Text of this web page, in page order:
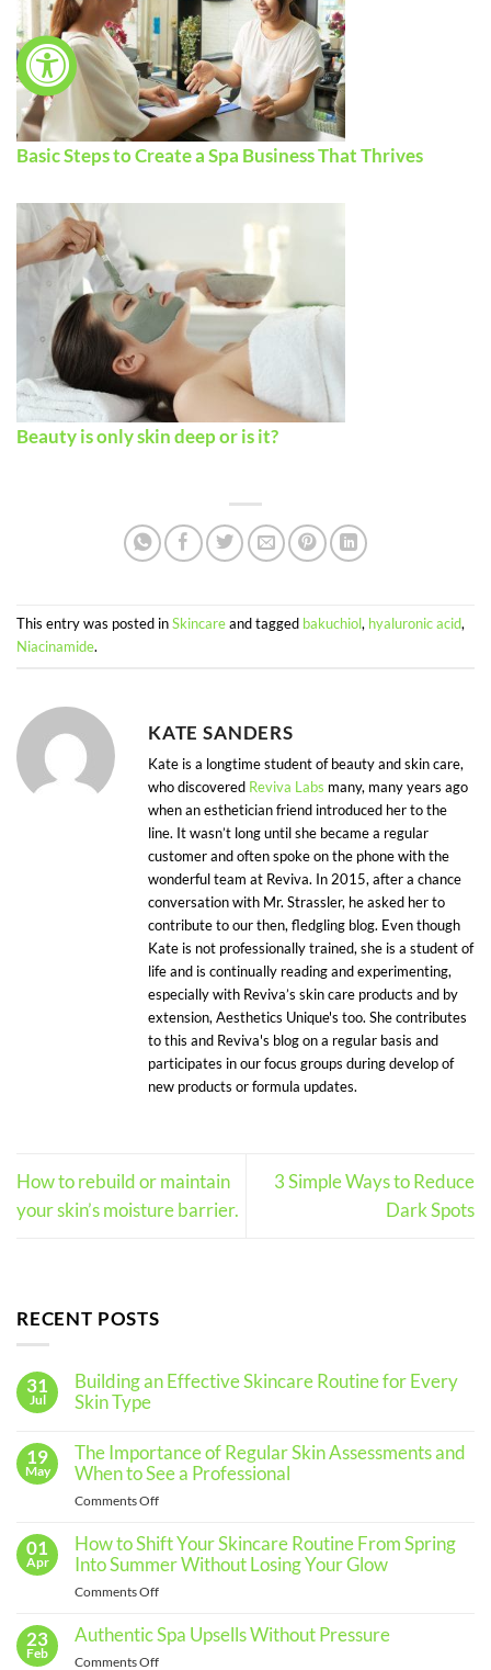
Basic Steps to Create a Spa Business That Thrives
Beauty is only skin deep or is it?
This entry was posted inSkincareand tagged bakuchiol, hyaluronic acid,
Niacinamide.
KATE SANDERS
Kate is a longtime student of beauty and skin care,
who discovered Reviva Labs many, many years ago
when an esthetician friend introduced her to the
line. It wasn’t long until she became a regular
customer and often spoke on the phone with the
wonderful team at Reviva. In 2015, after a chance
conversation with Mr. Strassler, he asked her to
contribute to our then, fledgling blog. Even though
Kate is not professionally trained, she is a student of
life and is continually reading and experimenting,
especially with Reviva’s skin care products and by
extension, Aesthetics Unique's too. She contributes
to this and Reviva's blog on a regular basis and
participates in our focus groups during develop of
new products or formula updates.
How to rebuild or maintain
your skin’s moisture barrier.
3 Simple Ways to Reduce
Dark Spots
RECENT POSTS
31
Jul
Building an Effective Skincare Routine for Every
Skin Type
Building
an
Effective
Skincare
for
Every
Skin
19
May
The Importance of Regular Skin Assessments and
When to See a Professional
Comments Offon
Importance
of
and
When
01
Apr
How to Shift Your Skincare Routine From Spring
Into Summer Without Losing Your Glow
Comments Offon
to
Shift
23
Feb
Authentic Spa Upsells Without Pressure
Comments Offon